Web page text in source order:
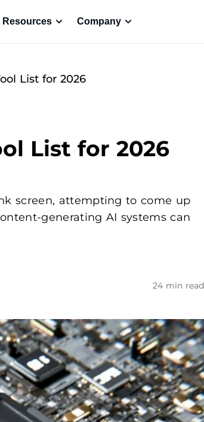
Resources Company
List for 2026
List for 2026
screen, attempting to come up
generating AI systems can
24 min read